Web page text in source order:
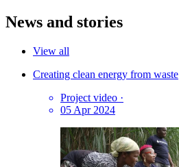
News and stories
View all
Creating clean energy from waste
Project video ·
05 Apr 2024